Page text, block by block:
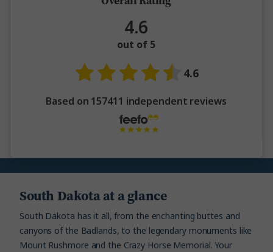
4.6
out of 5
4.6
Based on 157411 independent reviews
South Dakota at a glance
South Dakota has it all, from the enchanting buttes and
canyons of the Badlands, to the legendary monuments like
Mount Rushmore and the Crazy Horse Memorial. Your